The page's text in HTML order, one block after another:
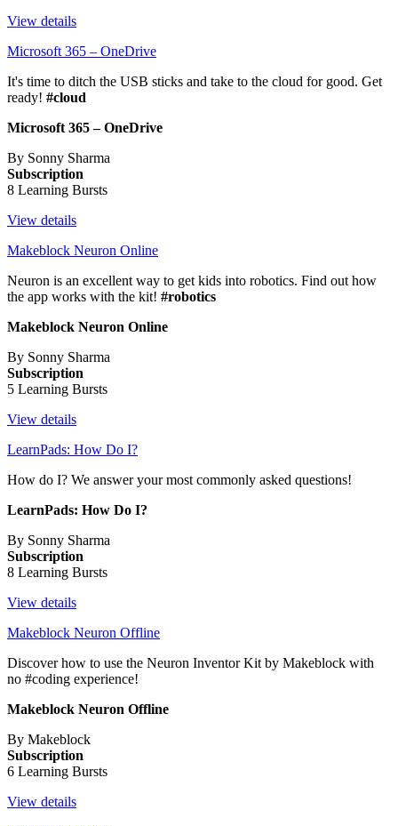
View details
Microsoft 365 – OneDrive
It's time to ditch the USB sticks and take to the cloud for good. Get
ready! #cloud
Microsoft 365 – OneDrive
By Sonny Sharma
Subscription
8 Learning Bursts
View details
Makeblock Neuron Online
Neuron is an excellent way to get kids into robotics. Find out how
the app works with the kit! #robotics
Makeblock Neuron Online
By Sonny Sharma
Subscription
5 Learning Bursts
View details
LearnPads: How Do I?
How do I? We answer your most commonly asked questions!
LearnPads: How Do I?
By Sonny Sharma
Subscription
8 Learning Bursts
View details
Makeblock Neuron Offline
Discover how to use the Neuron Inventor Kit by Makeblock with
no #coding experience!
Makeblock Neuron Offline
By Makeblock
Subscription
6 Learning Bursts
View details